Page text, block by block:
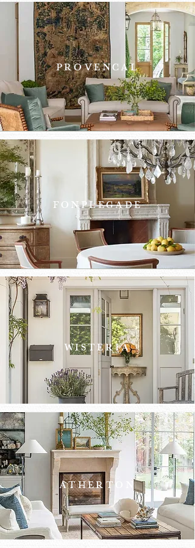
PROVENCAL
FONPLEGADE
WISTER
WISTERIA
ATHERTON